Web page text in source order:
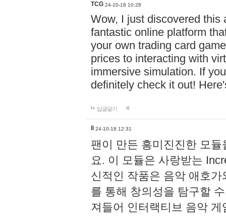
TCG 24-10-18 10:28
Wow, I just discovered this
fantastic online platform
your own trading card
prices to interacting with
immersive simulation. If
definitely check it out!
답글달기
li 24-10-18 12:31
팬이 만든 흥미진진한 모
요. 이 모듈은 사랑받는
신적인 작품은 음악 애호
를 통해 창의성을 탐구할
져들어 인터랙티브 음악